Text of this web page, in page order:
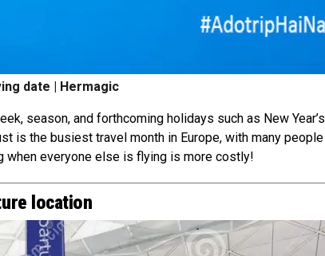
date | Hermagic
season, and forthcoming holidays such as New Year’s
is the busiest travel month in Europe, with many people
when everyone else is flying is more costly!
location